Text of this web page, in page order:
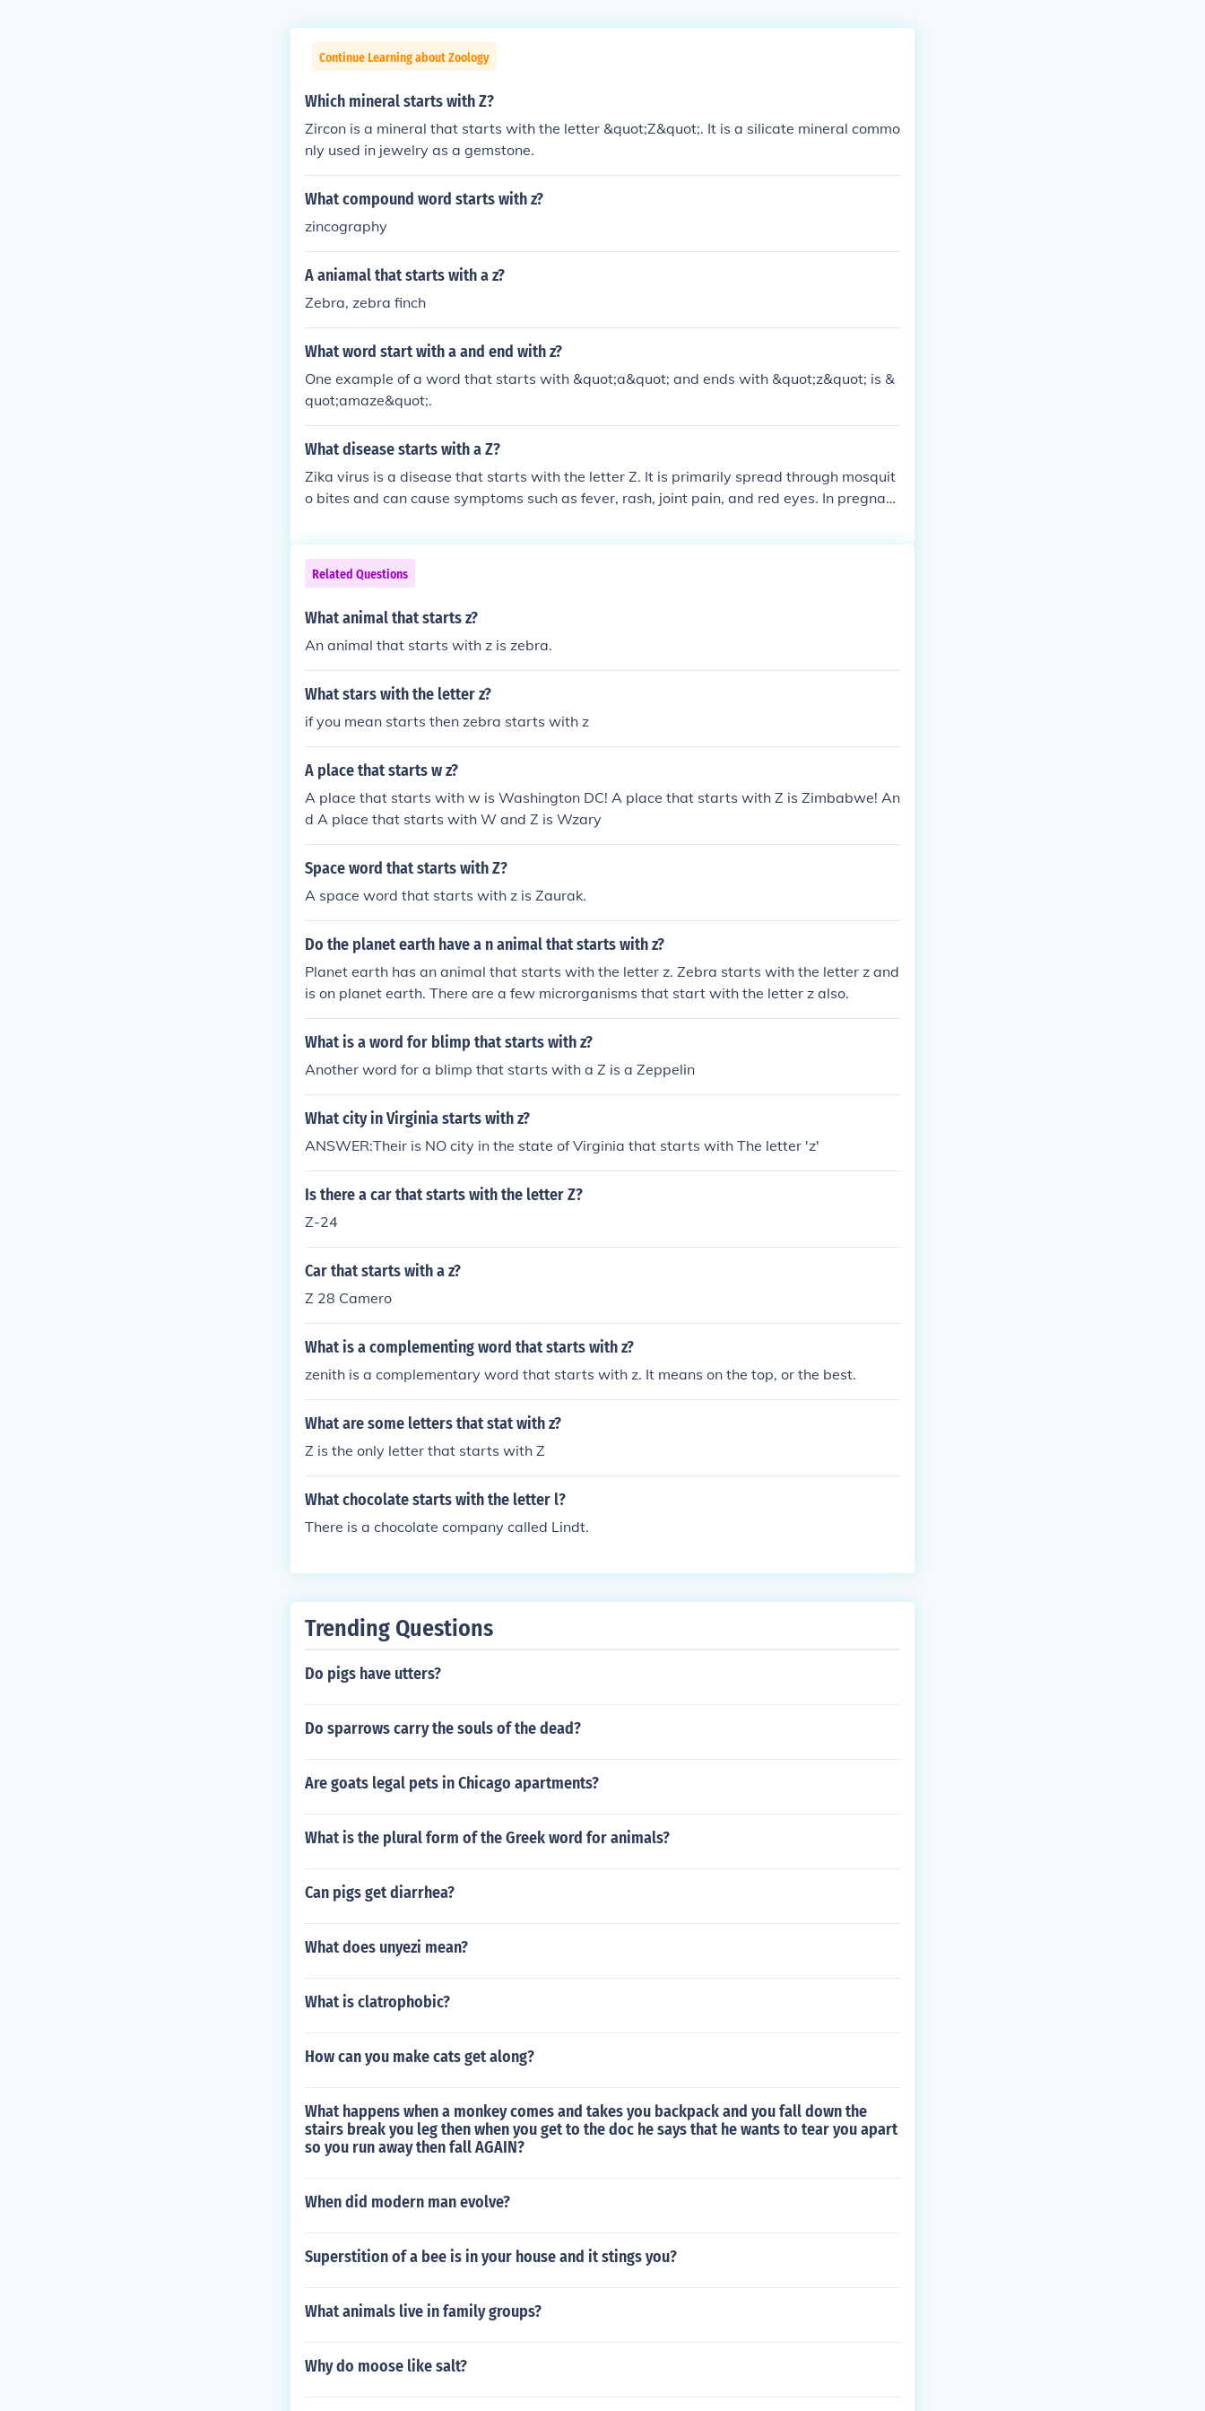
Continue Learning about Zoology
Which mineral starts with Z?
Zircon is a mineral that starts with the letter &quot;Z&quot;. It is a silicate mineral commo
nly used in jewelry as a gemstone.
What compound word starts with z?
zincography
A aniamal that starts with a z?
Zebra, zebra finch
What word start with a and end with z?
One example of a word that starts with &quot;a&quot; and ends with &quot;z&quot; is &
quot;amaze&quot;.
What disease starts with a Z?
Zika virus is a disease that starts with the letter Z. It is primarily spread through mosquit
o bites and can cause symptoms such as fever, rash, joint pain, and red eyes. In pregnant
Related Questions
What animal that starts z?
An animal that starts with z is zebra.
What stars with the letter z?
if you mean starts then zebra starts with z
A place that starts w z?
A place that starts with w is Washington DC! A place that starts with Z is Zimbabwe! An
d A place that starts with W and Z is Wzary
Space word that starts with Z?
A space word that starts with z is Zaurak.
Do the planet earth have a n animal that starts with z?
Planet earth has an animal that starts with the letter z. Zebra starts with the letter z and
is on planet earth. There are a few microrganisms that start with the letter z also.
What is a word for blimp that starts with z?
Another word for a blimp that starts with a Z is a Zeppelin
What city in Virginia starts with z?
ANSWER:Their is NO city in the state of Virginia that starts with The letter 'z'
Is there a car that starts with the letter Z?
Z-24
Car that starts with a z?
Z 28 Camero
What is a complementing word that starts with z?
zenith is a complementary word that starts with z. It means on the top, or the best.
What are some letters that stat with z?
Z is the only letter that starts with Z
What chocolate starts with the letter l?
There is a chocolate company called Lindt.
Trending Questions
Do pigs have utters?
Do sparrows carry the souls of the dead?
Are goats legal pets in Chicago apartments?
What is the plural form of the Greek word for animals?
Can pigs get diarrhea?
What does unyezi mean?
What is clatrophobic?
How can you make cats get along?
What happens when a monkey comes and takes you backpack and you fall down the
stairs break you leg then when you get to the doc he says that he wants to tear you apart
so you run away then fall AGAIN?
When did modern man evolve?
Superstition of a bee is in your house and it stings you?
What animals live in family groups?
Why do moose like salt?